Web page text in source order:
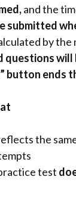
and the
submitted
by the
questions will
button ends
the
test